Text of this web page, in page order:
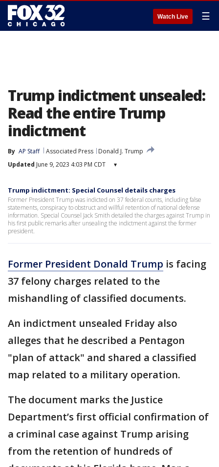
Watch Live ☰
Trump indictment unsealed:
Read the entire Trump
indictment
By AP Staff Associated Press
Donald J. Trump
Updated June 9, 2023 4:03 PM CDT ▾
Trump indictment: Special Counsel details charges
Former President Trump was indicted on 37 federal counts, including false
statements, conspiracy to obstruct and willful retention of national defense
information. Special Counsel Jack Smith detailed the charges against Trump in
his first public remarks after unsealing the indictment against the former
president.
Former President Donald Trump is facing
37 felony charges related to the
mishandling of classified documents.
An indictment unsealed Friday also
alleges that he described a Pentagon
"plan of attack" and shared a classified
map related to a military operation.
The document marks the Justice
Department’s first official confirmation of
a criminal case against Trump arising
from the retention of hundreds of